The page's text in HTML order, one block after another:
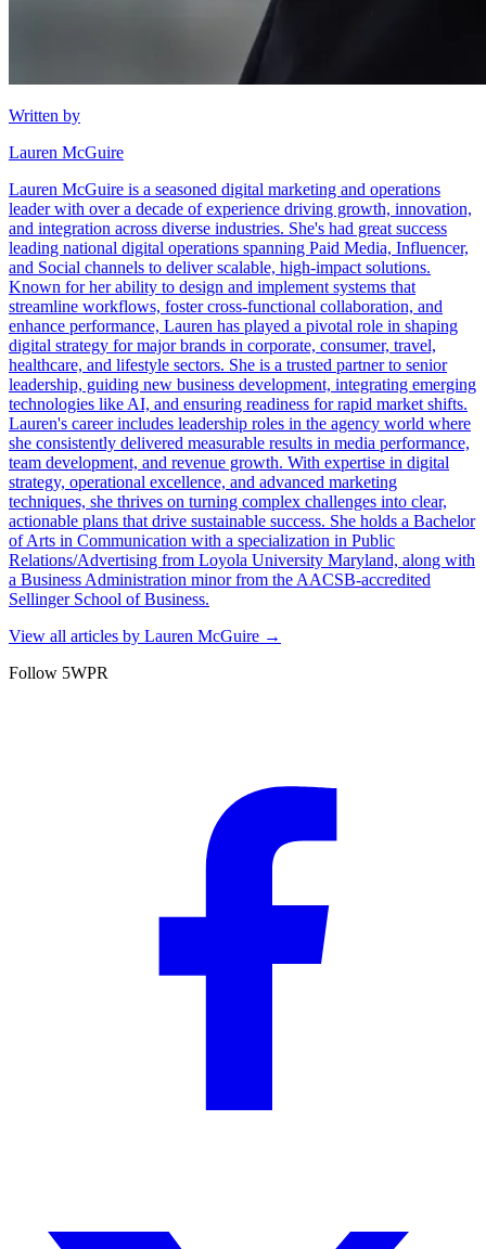
Written by
Lauren McGuire
Lauren McGuire is a seasoned digital marketing and operations
leader with over a decade of experience driving growth, innovation,
and integration across diverse industries. She's had great success
leading national digital operations spanning Paid Media, Influencer,
and Social channels to deliver scalable, high-impact solutions.
Known for her ability to design and implement systems that
streamline workflows, foster cross-functional collaboration, and
enhance performance, Lauren has played a pivotal role in shaping
digital strategy for major brands in corporate, consumer, travel,
healthcare, and lifestyle sectors. She is a trusted partner to senior
leadership, guiding new business development, integrating emerging
technologies like AI, and ensuring readiness for rapid market shifts.
Lauren's career includes leadership roles in the agency world where
she consistently delivered measurable results in media performance,
team development, and revenue growth. With expertise in digital
strategy, operational excellence, and advanced marketing
techniques, she thrives on turning complex challenges into clear,
actionable plans that drive sustainable success. She holds a Bachelor
of Arts in Communication with a specialization in Public
Relations/Advertising from Loyola University Maryland, along with
a Business Administration minor from the AACSB-accredited
Sellinger School of Business.
View all articles by Lauren McGuire →
Follow 5WPR